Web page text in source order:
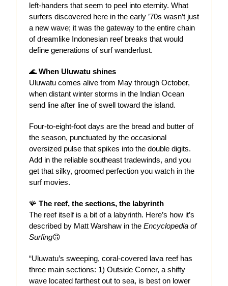
left-handers that seem to peel into eternity. What
surfers discovered here in the early ’70s wasn’t just
a new wave; it was the gateway to the entire chain
of dreamlike Indonesian reef breaks that would
define generations of surf wanderlust.
🌊 When Uluwatu shines
Uluwatu comes alive from May through October,
when distant winter storms in the Indian Ocean
send line after line of swell toward the island.
Four-to-eight-foot days are the bread and butter of
the season, punctuated by the occasional
oversized pulse that spikes into the double digits.
Add in the reliable southeast tradewinds, and you
get that silky, groomed perfection you watch in the
surf movies.
🪸 The reef, the sections, the labyrinth
The reef itself is a bit of a labyrinth. Here’s how it’s
described by Matt Warshaw in the Encyclopedia of
Surfing🙃
“Uluwatu’s sweeping, coral-covered lava reef has
three main sections: 1) Outside Corner, a shifty
wave located farthest out to sea, is best on lower